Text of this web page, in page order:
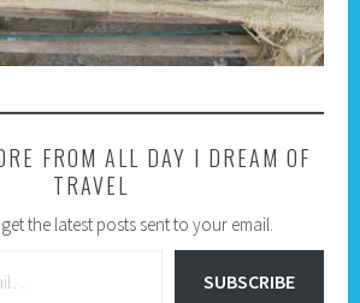
FROM ALL DAY I DREAM OF
TRAVEL
the latest posts sent to your email.
SUBSCRIBE